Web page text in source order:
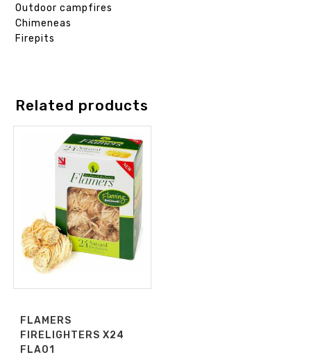
Outdoor campfires
Chimeneas
Firepits
Related products
FLAMERS
FIRELIGHTERS X24
FLA01